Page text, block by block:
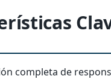
completa de